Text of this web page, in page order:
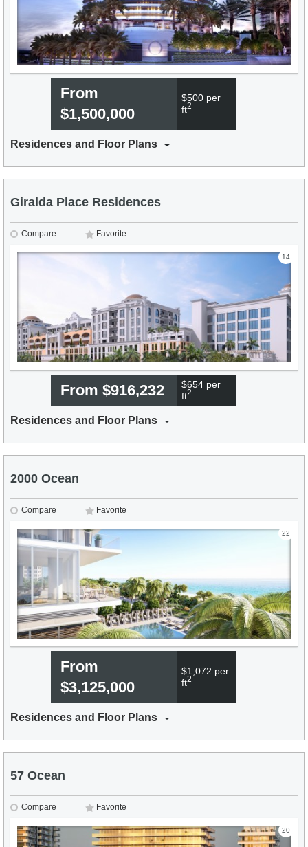
From
$1,500,000
$500 per
ft2
Residences and Floor Plans
Giralda Place Residences
Compare Favorite
14
From $916,232
$654 per
ft2
Residences and Floor Plans
2000 Ocean
Compare Favorite
22
From
$3,125,000
$1,072 per
ft2
Residences and Floor Plans
57 Ocean
Compare Favorite
20